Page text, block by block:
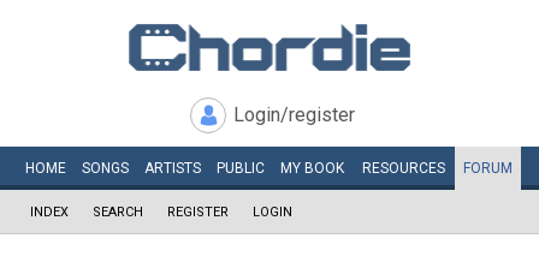
Login/register
HOME SONGS ARTISTS PUBLIC MY BOOK RESOURCES FORUM
INDEX SEARCH REGISTER LOGIN